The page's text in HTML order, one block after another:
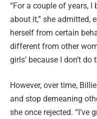
“For a couple of years, I
about it,” she admitted,
herself from certain
different from other
girls’ because I don’t do
However, over time,
and stop demeaning
she once rejected.